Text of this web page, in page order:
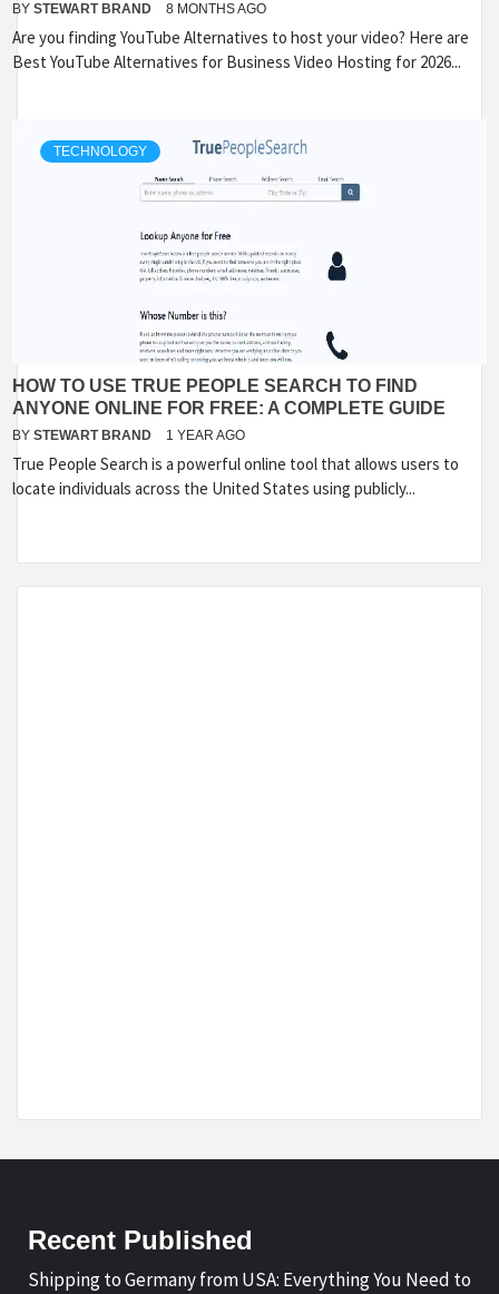
BY STEWART BRAND 8 MONTHS AGO
Are you finding YouTube Alternatives to host your video? Here are
Best YouTube Alternatives for Business Video Hosting for 2026...
TECHNOLOGY
HOW TO USE TRUE PEOPLE SEARCH TO FIND
ANYONE ONLINE FOR FREE: A COMPLETE GUIDE
BY STEWART BRAND 1 YEAR AGO
True People Search is a powerful online tool that allows users to
locate individuals across the United States using publicly...
Recent Published
Shipping to Germany from USA: Everything You Need to